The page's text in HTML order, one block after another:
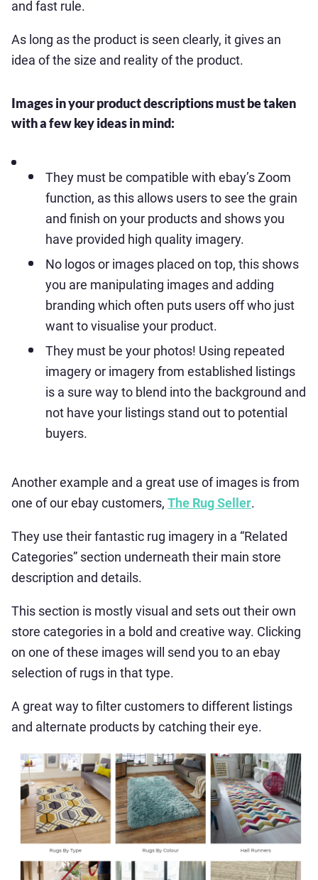
and fast rule.
As long as the product is seen clearly, it gives an
idea of the size and reality of the product.
Images in your product descriptions must be taken
with a few key ideas in mind:
They must be compatible with ebay’s Zoom
function, as this allows users to see the grain
and finish on your products and shows you
have provided high quality imagery.
No logos or images placed on top, this shows
you are manipulating images and adding
branding which often puts users off who just
want to visualise your product.
They must be your photos! Using repeated
imagery or imagery from established listings
is a sure way to blend into the background and
not have your listings stand out to potential
buyers.
Another example and a great use of images is from
one of our ebay customers, The Rug Seller.
They use their fantastic rug imagery in a “Related
Categories” section underneath their main store
description and details.
This section is mostly visual and sets out their own
store categories in a bold and creative way. Clicking
on one of these images will send you to an ebay
selection of rugs in that type.
A great way to filter customers to different listings
and alternate products by catching their eye.